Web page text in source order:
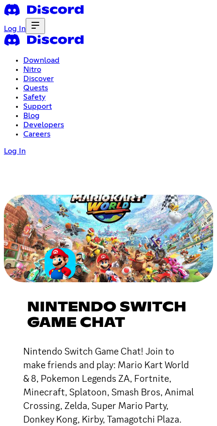
Log In
Download
Nitro
Discover
Quests
Safety
Support
Blog
Developers
Careers
Log In
NINTENDO SWITCH
GAME CHAT
Nintendo Switch Game Chat! Join to
make friends and play: Mario Kart World
& 8, Pokemon Legends ZA, Fortnite,
Minecraft, Splatoon, Smash Bros, Animal
Crossing, Zelda, Super Mario Party,
Donkey Kong, Kirby, Tamagotchi Plaza.